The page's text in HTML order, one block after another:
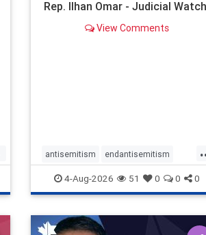
Rep. Ilhan Omar - Judicial Watch
View Comments
antisemitism endantisemitism
endjewhatred endterrorism
genocide hatecrimes humanrights
IHRA lovenothate
4-Aug-2026 51 0 0 0